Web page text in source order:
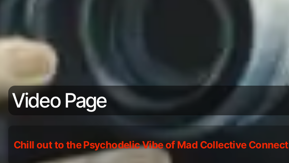
Video Page
Chill out to the Psychodelic Vibe of Mad Collective